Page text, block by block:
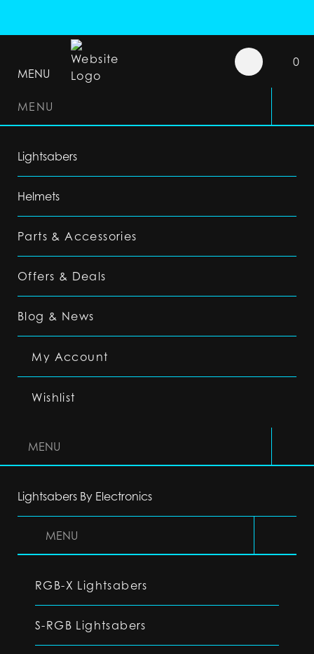
MENU
0
MENU
Lightsabers
Helmets
Parts & Accessories
Offers & Deals
Blog & News
My Account
Wishlist
MENU
Lightsabers By Electronics
MENU
RGB-X Lightsabers
S-RGB Lightsabers